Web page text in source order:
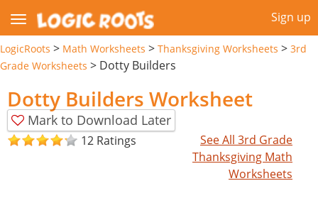
Sign up
LogicRoots > Math Worksheets > Thanksgiving Worksheets > 3rd
Grade Worksheets > Dotty Builders
Dotty Builders Worksheet
Mark to Download Later
12 Ratings
See All 3rd Grade
Thanksgiving Math
Worksheets